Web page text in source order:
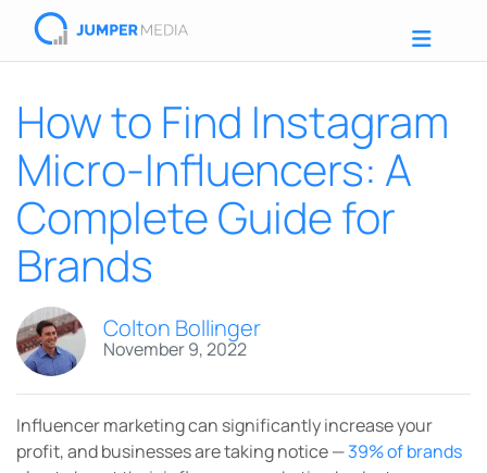
How to Find Instagram
Micro-Influencers: A
Complete Guide for
Brands
Colton Bollinger
November 9, 2022
Influencer marketing can significantly increase your
profit, and businesses are taking notice —39% of brands